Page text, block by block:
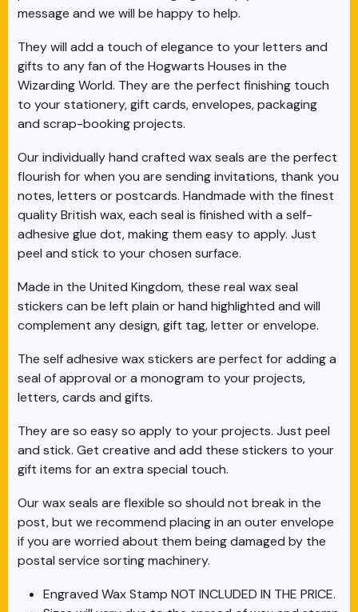
message and we will be happy to help.
They will add a touch of elegance to your letters and
gifts to any fan of the Hogwarts Houses in the
Wizarding World. They are the perfect finishing touch
to your stationery, gift cards, envelopes, packaging
and scrap-booking projects.
Our individually hand crafted wax seals are the perfect
flourish for when you are sending invitations, thank you
notes, letters or postcards. Handmade with the finest
quality British wax, each seal is finished with a self-
adhesive glue dot, making them easy to apply. Just
peel and stick to your chosen surface.
Made in the United Kingdom, these real wax seal
stickers can be left plain or hand highlighted and will
complement any design, gift tag, letter or envelope.
The self adhesive wax stickers are perfect for adding a
seal of approval or a monogram to your projects,
letters, cards and gifts.
They are so easy so apply to your projects. Just peel
and stick. Get creative and add these stickers to your
gift items for an extra special touch.
Our wax seals are flexible so should not break in the
post, but we recommend placing in an outer envelope
if you are worried about them being damaged by the
postal service sorting machinery.
Engraved Wax Stamp NOT INCLUDED IN THE PRICE.